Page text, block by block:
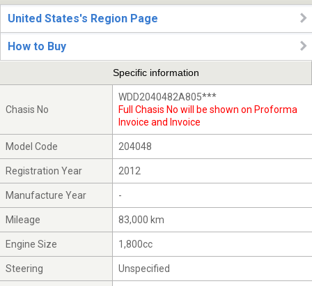
United States's Region Page
How to Buy
Specific information
Chasis No
WDD2040482A805***
Full Chasis No will be shown on Proforma
Invoice and Invoice
Model Code 204048
Registration Year 2012
Manufacture Year -
Mileage 83,000 km
Engine Size 1,800cc
Steering Unspecified